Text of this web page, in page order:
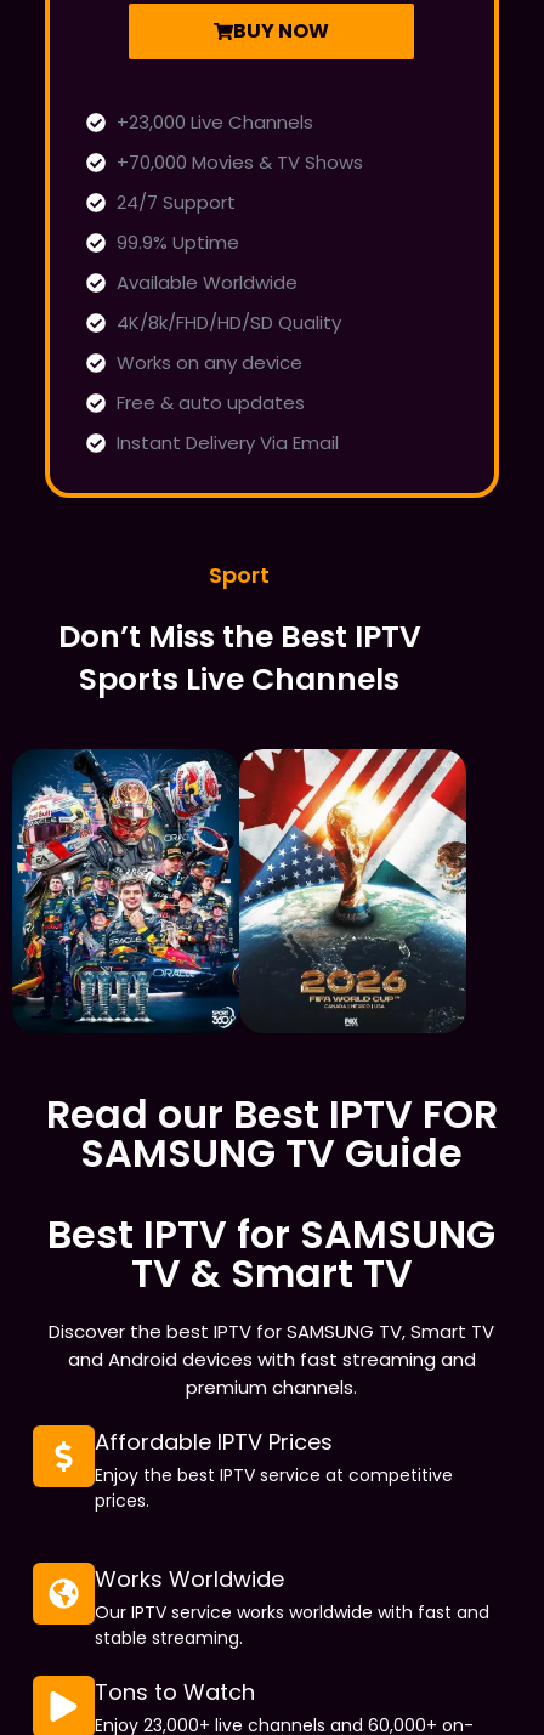
BUY NOW
+23,000 Live Channels
+70,000 Movies & TV Shows
24/7 Support
99.9% Uptime
Available Worldwide
4K/8k/FHD/HD/SD Quality
Works on any device
Free & auto updates
Instant Delivery Via Email
Sport
Don’t Miss the Best IPTV
Sports Live Channels
Read our Best IPTV FOR
SAMSUNG TV Guide
Best IPTV for SAMSUNG
TV & Smart TV
Discover the best IPTV for SAMSUNG TV, Smart TV
and Android devices with fast streaming and
premium channels.
Affordable IPTV Prices
Enjoy the best IPTV service at competitive
prices.
Works Worldwide
Our IPTV service works worldwide with fast and
stable streaming.
Tons to Watch
Enjoy 23,000+ live channels and 60,000+ on-